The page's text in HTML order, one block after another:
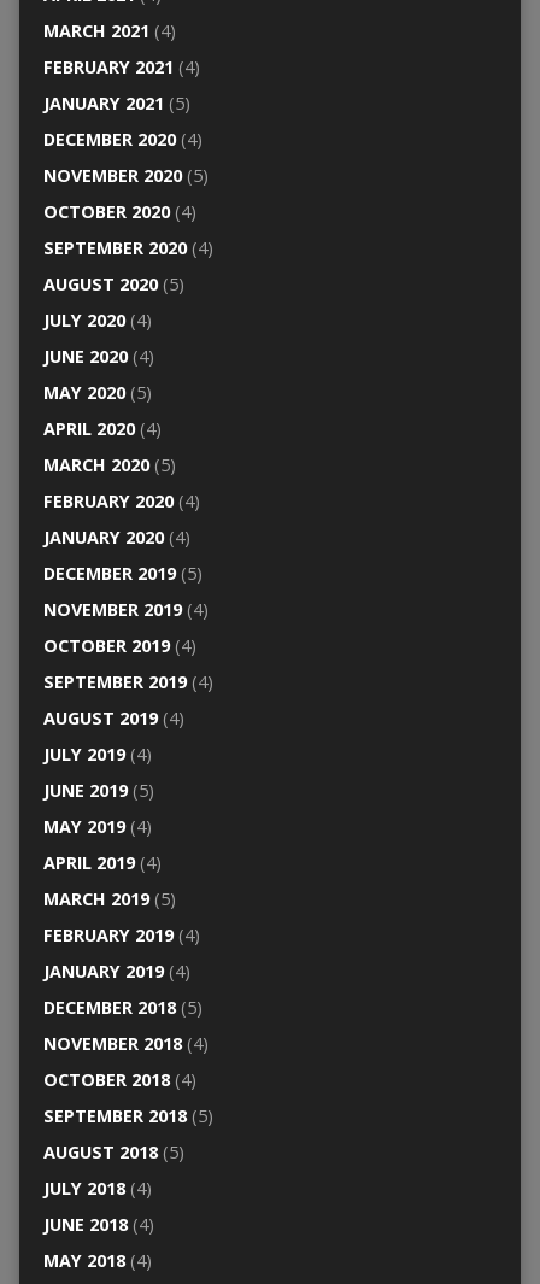
MARCH 2021 (4)
FEBRUARY 2021 (4)
JANUARY 2021 (5)
DECEMBER 2020(4)
NOVEMBER 2020(5)
OCTOBER 2020(4)
SEPTEMBER 2020(4)
AUGUST 2020(5)
JULY 2020(4)
JUNE 2020(4)
MAY 2020(5)
APRIL 2020(4)
MARCH 2020(5)
FEBRUARY 2020(4)
JANUARY 2020(4)
DECEMBER 2019(5)
NOVEMBER 2019(4)
OCTOBER 2019(4)
SEPTEMBER 2019(4)
AUGUST 2019(4)
JULY 2019(4)
JUNE 2019(5)
MAY 2019(4)
APRIL 2019(4)
MARCH 2019(5)
FEBRUARY 2019(4)
JANUARY 2019(4)
DECEMBER 2018(5)
NOVEMBER 2018(4)
OCTOBER 2018(4)
SEPTEMBER 2018(5)
AUGUST 2018(5)
JULY 2018(4)
JUNE 2018(4)
MAY 2018(4)